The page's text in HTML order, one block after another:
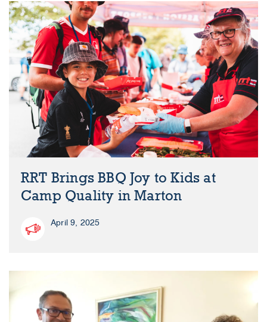
RRT Brings BBQ Joy to Kids at
Camp Quality in Marton
April 9, 2025